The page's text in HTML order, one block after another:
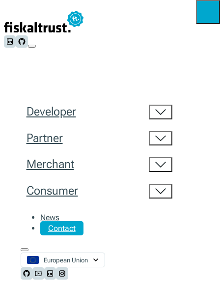
Follow us on LinkedIn
Follow us on Github
Developer
Partner
Merchant
Consumer
News
Contact
European Union
Follow us on Github
Follow us on Youtube
Follow us on LinkedIn
Follow us on Instagram